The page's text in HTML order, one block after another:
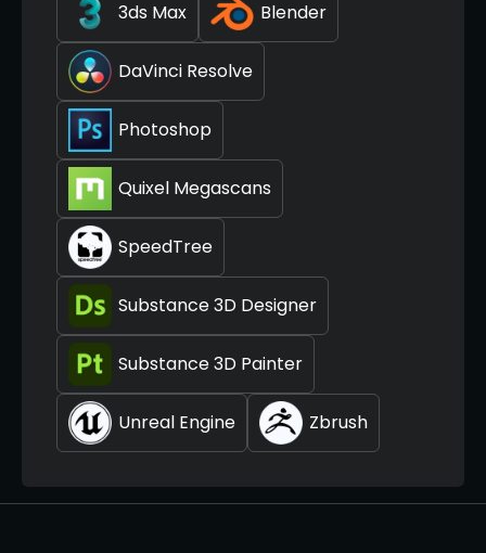
3ds Max Blender
DaVinci Resolve
Photoshop
Quixel Megascans
SpeedTree
Substance 3D Designer
Substance 3D Painter
Unreal Engine Zbrush